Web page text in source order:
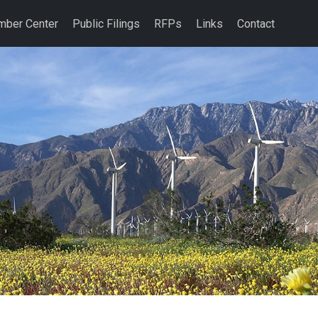
Center Public Filings RFPs Links Contact